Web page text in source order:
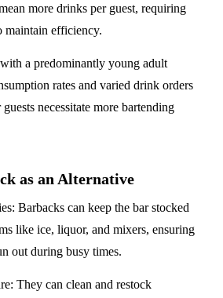
more drinks per guest, requiring
maintain efficiency.
with apredominantly young adult
rates and varied drink orders
necessitate more bartending
as an Alternative
: Barbacks can keep the bar stocked
like ice, liquor, and mixers, ensuring
out during busy times.
: They can clean and restock